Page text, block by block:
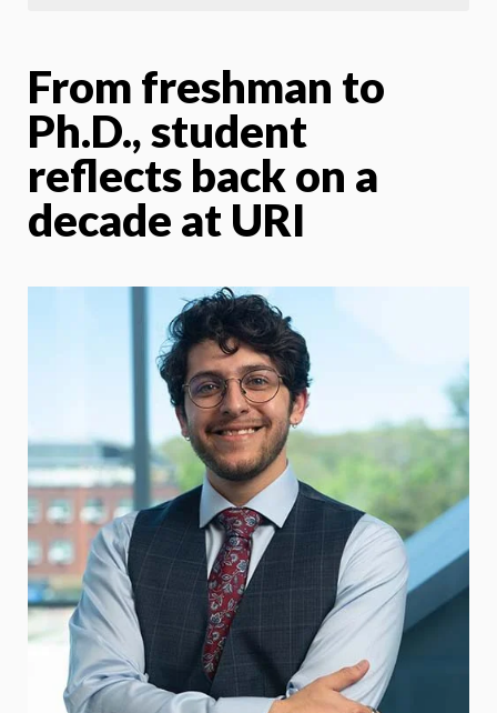
From freshman to
Ph.D., student
reflects back on a
decade at URI